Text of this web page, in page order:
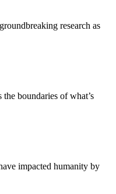
research as
the boundaries of what’s
impacted humanity by